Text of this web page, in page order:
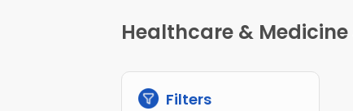
Healthcare &
Filters